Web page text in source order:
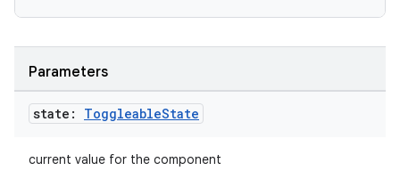
Parameters
state: ToggleableState
current value for the component